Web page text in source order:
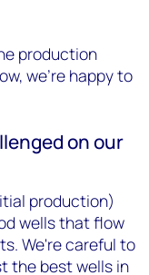
production
we’re happy to
on our
production)
wells that flow
We're careful to
the best wells in